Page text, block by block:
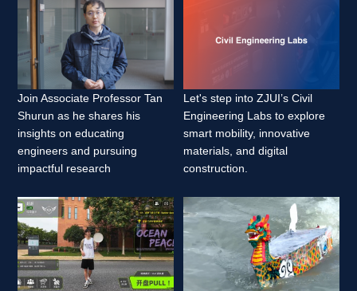
Join Associate Professor Tan
Shurun as he shares his
insights on educating
engineers and pursuing
impactful research
Let's step into ZJUI’s Civil
Engineering Labs to explore
smart mobility, innovative
materials, and digital
construction.